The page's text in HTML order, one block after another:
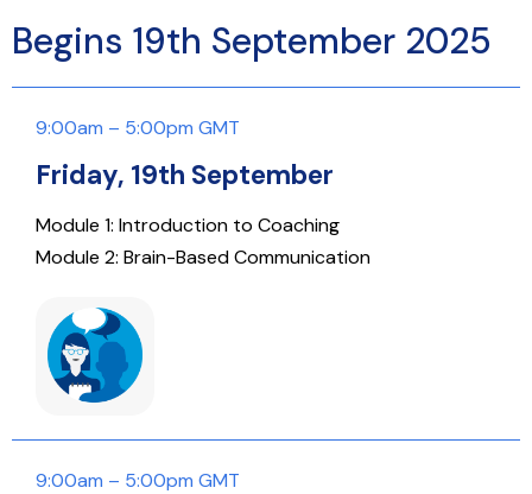
Begins 19th September 2025
9:00am – 5:00pm GMT
Friday, 19th September
Module 1: Introduction to Coaching
Module 2: Brain-Based Communication
9:00am – 5:00pm GMT